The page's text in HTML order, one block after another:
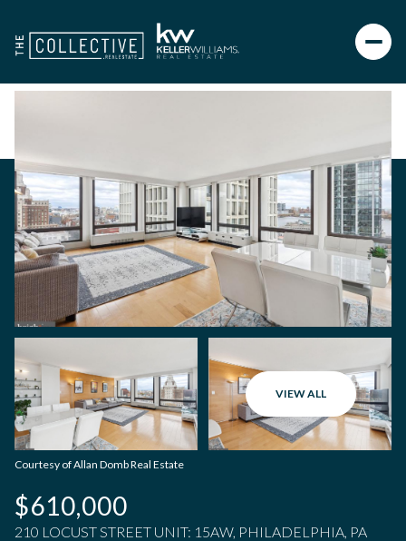
VIEW ALL
Courtesy of Allan Domb Real Estate
$610,000
210 LOCUST STREET UNIT: 15AW, PHILADELPHIA, PA
Saturday
08
Sunday
09